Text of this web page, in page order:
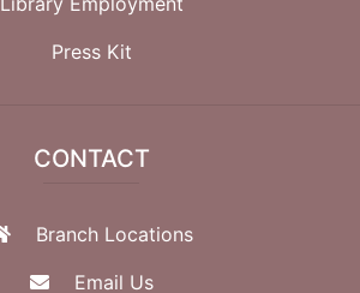
Press Kit
CONTACT
Branch Locations
Email Us